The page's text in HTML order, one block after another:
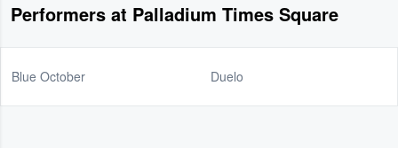
Performers at Palladium Times Square
Blue October Duelo